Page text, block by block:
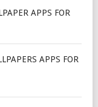
APPS FOR
APPS FOR